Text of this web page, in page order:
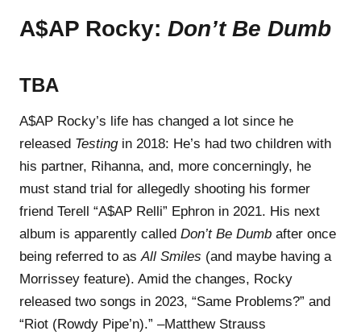
A$AP Rocky: Don’t Be Dumb
TBA
A$AP Rocky’s life has changed a lot since he
released Testingin 2018: He’s had two children with
his partner, Rihanna, and, more concerningly, he
must stand trial for allegedly shooting his former
friend Terell “A$AP Relli” Ephron in 2021. His next
album is apparently called Don’t Be Dumb after once
being referred to asAll Smiles (and maybe having a
Morrissey feature). Amid the changes, Rocky
released two songs in 2023, “Same Problems?” and
“Riot (Rowdy Pipe’n).” –Matthew Strauss